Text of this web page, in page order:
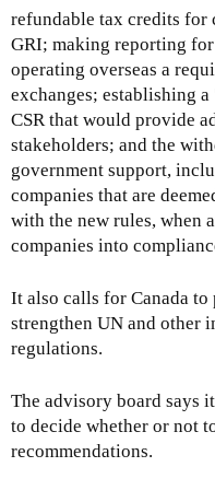
refundable tax credits for
GRI; making reporting
operating overseas a
exchanges; establishing
CSR that would provide
stakeholders; and the
government support,
companies that are
with the new rules, when
companies into
It also calls for Canada
strengthen UN and other
regulations.
The advisory board says
to decide whether or not
recommendations.